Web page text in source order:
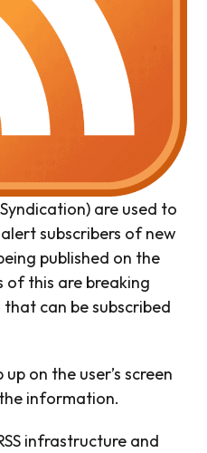
are used to
subscribers of new
published on the
of this are breaking
that can be subscribed
on the user’s screen
information.
infrastructure and